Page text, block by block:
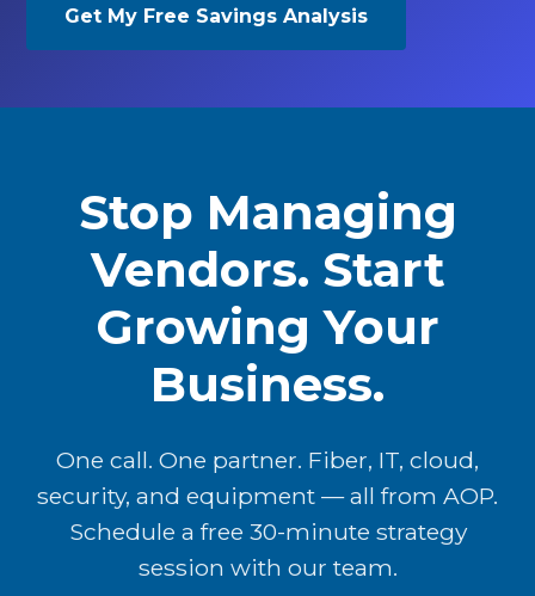
Get My Free Savings Analysis
Stop Managing
Vendors. Start
Growing Your
Business.
One call. One partner. Fiber, IT, cloud,
security, and equipment — all from AOP.
Schedule a free 30-minute strategy
session with our team.